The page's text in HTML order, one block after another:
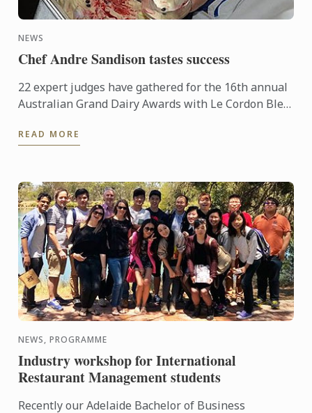
NEWS
Chef Andre Sandison tastes success
22 expert judges have gathered for the 16th annual
Australian Grand Dairy Awards with Le Cordon Bleu
esteemed judges. ...
READ MORE
NEWS, PROGRAMME
Industry workshop for International
Restaurant Management students
Recently our Adelaide Bachelor of Business